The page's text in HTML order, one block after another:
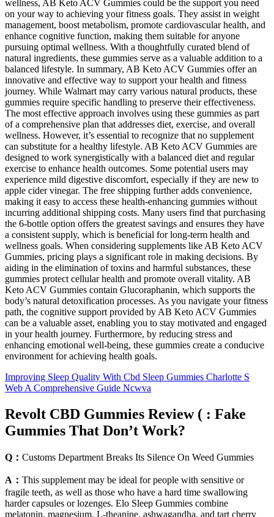
wellness, AB Keto ACV Gummies could be the support you need
on your way to achieving your fitness goals. They assist in weight
management, boost metabolism, promote cardiovascular health, and
enhance cognitive function, making them suitable for anyone
pursuing optimal wellness. With a thoughtfully curated blend of
natural ingredients, these gummies serve as a valuable addition to a
balanced lifestyle. In summary, AB Keto ACV Gummies offer an
innovative and effective way to support your health and fitness
journey. While Walmart may carry various natural products, these
gummies require specific handling to preserve their effectiveness.
The most effective approach involves using these gummies as part
of a comprehensive plan that addresses diet, exercise, and overall
wellness. However, it’s essential to recognize that no supplement
can substitute for a healthy lifestyle. AB Keto ACV Gummies are
designed to work synergistically with a balanced diet and regular
exercise to enhance health outcomes. Some potential users may
experience mild digestive discomfort, especially if they are new to
apple cider vinegar. The free shipping further adds convenience,
making it easy to access these health-enhancing gummies without
incurring additional shipping costs. Many users find that purchasing
the 6-bottle option offers the greatest savings and ensures they have
a consistent supply, which is beneficial for long-term health and
wellness goals. When considering supplements like AB Keto ACV
Gummies, pricing plays a significant role in making decisions. By
aiding in the elimination of toxins and harmful substances, these
gummies protect cellular health and promote overall vitality. AB
Keto ACV Gummies contain Glucoraphanin, which supports the
body’s natural detoxification processes. As you navigate your fitness
path, the cognitive support provided by AB Keto ACV Gummies
can be a valuable asset, enabling you to stay motivated and engaged
in your health journey. Furthermore, by reducing stress and
enhancing emotional well-being, these gummies create a conducive
environment for achieving health goals.
Improving Sleep Quality With Cbd Sleep Gummies Charlotte S
Web A Comprehensive Guide Ncwva
Revolt CBD Gummies Review ( : Fake
Gummies That Don’t Work?
Q： Customs Department Breaks Its Silence On Weed Gummies
A： This supplement may be ideal for people with sensitive or
fragile teeth, as well as those who have a hard time swallowing
harder capsules or lozenges. Elo Sleep Gummies combine
melatonin, magnesium, L-theanine, ashwagandha, and tart cherry